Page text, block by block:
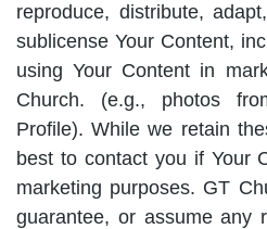
reproduce, distribute,
sublicense Your Content,
using Your Content in
Church. (e.g., photos
Profile). While we retain
best to contact you if Your
marketing purposes. GT
guarantee, or assume any